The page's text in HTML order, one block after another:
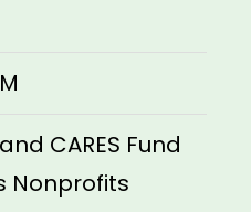
CARES Fund
Nonprofits